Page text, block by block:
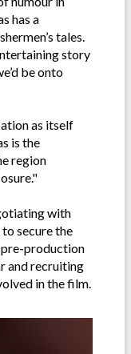
has a
tales.
story
be onto
as itself
is the
region
with
secure the
pre-production
and recruiting
in the film.